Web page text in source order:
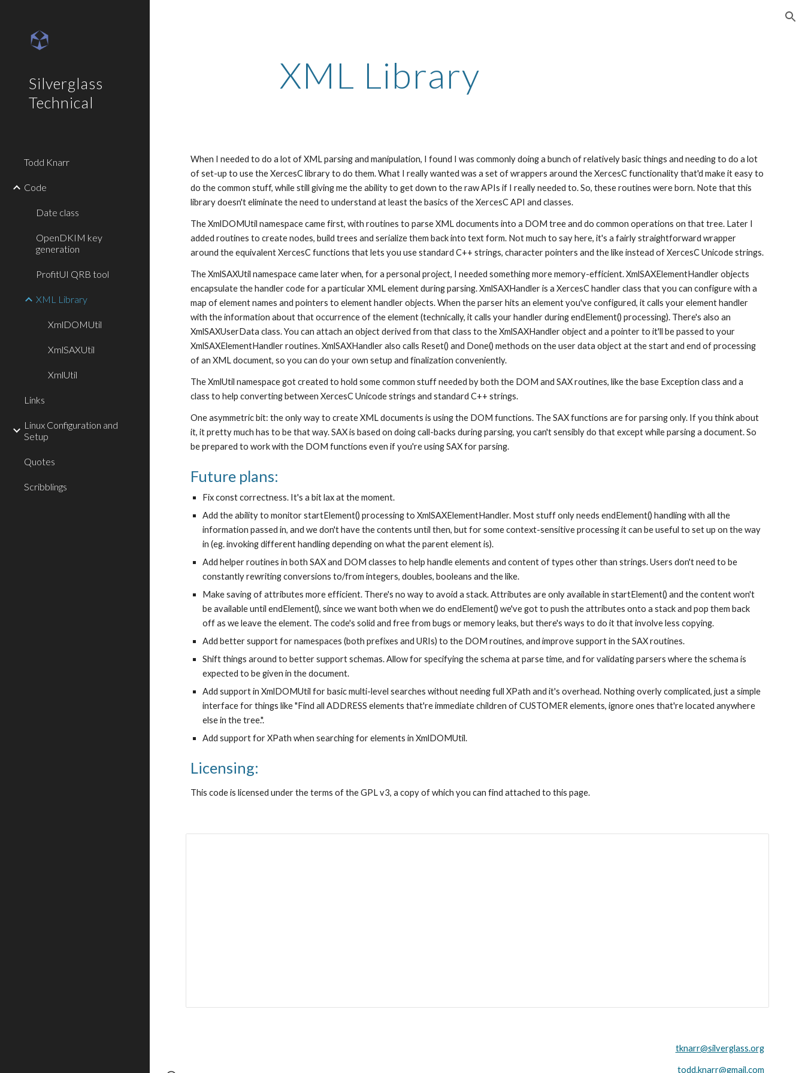
Silverglass
Technical
Todd Knarr
Code
Date class
OpenDKIM key
generation
ProfitUI QRB tool
XML Library
XmlDOMUtil
XmlSAXUtil
XmlUtil
Links
Linux Configuration and
Setup
Quotes
Scribblings
XML Library
When I needed to do a lot of XML parsing and manipulation, I found I was commonly doing a bunch of relatively basic things and needing to do a lot
of set-up to use the XercesC library to do them. What I really wanted was a set of wrappers around the XercesC functionality that'd make it easy to
do the common stuff, while still giving me the ability to get down to the raw APIs if I really needed to. So, these routines were born. Note that this
library doesn't eliminate the need to understand at least the basics of the XercesC API and classes.
The XmlDOMUtil namespace came first, with routines to parse XML documents into a DOM tree and do common operations on that tree. Later I
added routines to create nodes, build trees and serialize them back into text form. Not much to say here, it's a fairly straightforward wrapper
around the equivalent XercesC functions that lets you use standard C++ strings, character pointers and the like instead of XercesC Unicode strings.
The XmlSAXUtil namespace came later when, for a personal project, I needed something more memory-efficient. XmlSAXElementHandler objects
encapsulate the handler code for a particular XML element during parsing. XmlSAXHandler is a XercesC handler class that you can configure with a
map of element names and pointers to element handler objects. When the parser hits an element you've configured, it calls your element handler
with the information about that occurrence of the element (technically, it calls your handler during endElement() processing). There's also an
XmlSAXUserData class. You can attach an object derived from that class to the XmlSAXHandler object and a pointer to it'll be passed to your
XmlSAXElementHandler routines. XmlSAXHandler also calls Reset() and Done() methods on the user data object at the start and end of processing
of an XML document, so you can do your own setup and finalization conveniently.
The XmlUtil namespace got created to hold some common stuff needed by both the DOM and SAX routines, like the base Exception class and a
class to help converting between XercesC Unicode strings and standard C++ strings.
One asymmetric bit: the only way to create XML documents is using the DOM functions. The SAX functions are for parsing only. If you think about
it, it pretty much has to be that way. SAX is based on doing call-backs during parsing, you can't sensibly do that except while parsing a document. So
be prepared to work with the DOM functions even if you're using SAX for parsing.
Future plans:
Fix const correctness. It's a bit lax at the moment.
Add the ability to monitor startElement() processing to XmlSAXElementHandler. Most stuff only needs endElement() handling with all the
information passed in, and we don't have the contents until then, but for some context-sensitive processing it can be useful to set up on the way
in (eg. invoking different handling depending on what the parent element is).
Add helper routines in both SAX and DOM classes to help handle elements and content of types other than strings. Users don't need to be
constantly rewriting conversions to/from integers, doubles, booleans and the like.
Make saving of attributes more efficient. There's no way to avoid a stack. Attributes are only available in startElement() and the content won't
be available until endElement(), since we want both when we do endElement() we've got to push the attributes onto a stack and pop them back
off as we leave the element. The code's solid and free from bugs or memory leaks, but there's ways to do it that involve less copying.
Add better support for namespaces (both prefixes and URIs) to the DOM routines, and improve support in the SAX routines.
Shift things around to better support schemas. Allow for specifying the schema at parse time, and for validating parsers where the schema is
expected to be given in the document.
Add support in XmlDOMUtil for basic multi-level searches without needing full XPath and it's overhead. Nothing overly complicated, just a simple
interface for things like "Find all ADDRESS elements that're immediate children of CUSTOMER elements, ignore ones that're located anywhere
else in the tree.".
Add support for XPath when searching for elements in XmlDOMUtil.
Licensing:
This code is licensed under the terms of the GPL v3, a copy of which you can find attached to this page.
tknarr@silverglass.org
todd.knarr@gmail.com